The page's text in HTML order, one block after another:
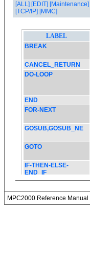
[ALL] [EDIT] [Maintenance]
[TCP/IP] [MMC]
MPC2000 Reference Manual